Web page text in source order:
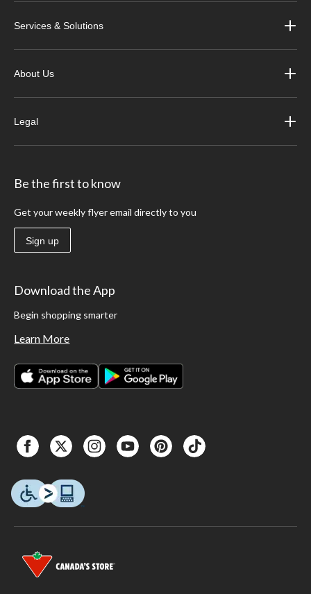
Services & Solutions
About Us
Legal
Be the first to know
Get your weekly flyer email directly to you
Sign up
Download the App
Begin shopping smarter
Learn More